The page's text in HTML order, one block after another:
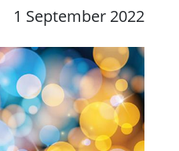
1 September 2022